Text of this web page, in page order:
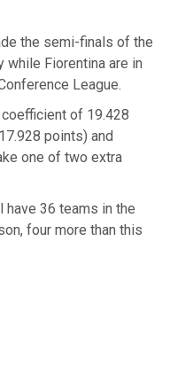
the semi-finals of the
while Fiorentina are in
League.
of 19.428
points) and
one of two extra
have 36 teams in the
four more than this